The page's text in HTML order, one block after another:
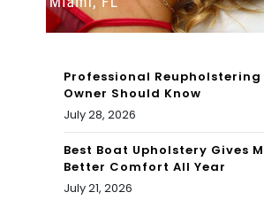
the
am
–
Gar
nan
Professional Reupholstering
Owner Should Know
July 28, 2026
Best Boat Upholstery Gives
Better Comfort All Year
July 21, 2026